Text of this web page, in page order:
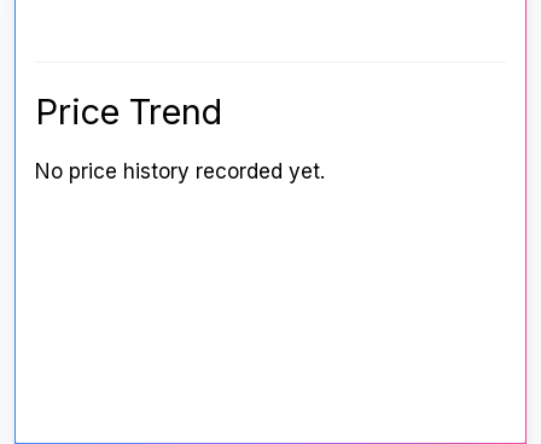
Price Trend
No price history recorded yet.